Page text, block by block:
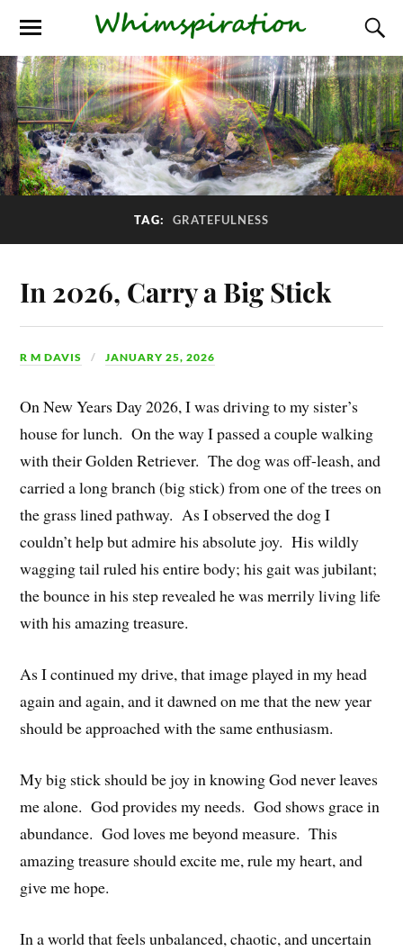
TAG: GRATEFULNESS
In 2026, Carry a Big Stick
R M DAVIS JANUARY 25, 2026
On New Years Day 2026, I was driving to my sister’s
house for lunch. On the way I passed a couple walking
with their Golden Retriever. The dog was off-leash, and
carried a long branch (big stick) from one of the trees on
the grass lined pathway. As I observed the dog I
couldn’t help but admire his absolute joy. His wildly
wagging tail ruled his entire body; his gait was jubilant;
the bounce in his step revealed he was merrily living life
with his amazing treasure.
As I continued my drive, that image played in my head
again and again, and it dawned on me that the new year
should be approached with the same enthusiasm.
My big stick should be joy in knowing God never leaves
me alone. God provides my needs. God shows grace in
abundance. God loves me beyond measure. This
amazing treasure should excite me, rule my heart, and
give me hope.
In a world that feels unbalanced, chaotic, and uncertain